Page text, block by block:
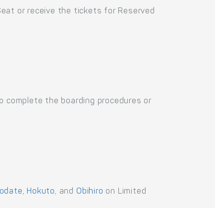
or receive the tickets for Reserved
the boarding procedures or
, Hokuto, and Obihiro on Limited